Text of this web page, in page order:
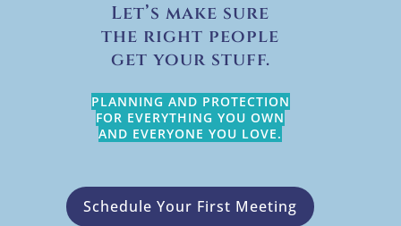
Let’s make sure
the right people
get your stuff.
PLANNING AND PROTECTION
FOR EVERYTHING YOU OWN
AND EVERYONE YOU LOVE.
Schedule Your First Meeting